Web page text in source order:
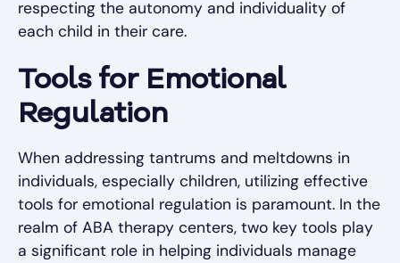
respecting the autonomy and individuality of
each child in their care.
Tools for Emotional
Regulation
When addressing tantrums and meltdowns in
individuals, especially children, utilizing effective
tools for emotional regulation is paramount. In the
realm of ABA therapy centers, two key tools play
a significant role in helping individuals manage